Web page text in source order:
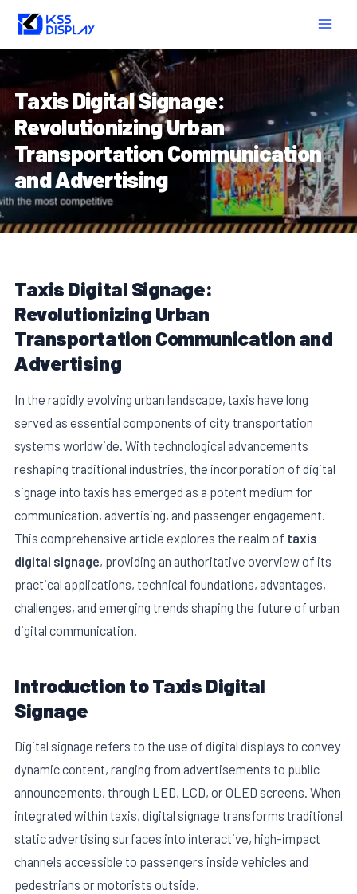
Skip
content
Taxis Digital Signage:
Revolutionizing Urban
Transportation Communication
and Advertising
Taxis Digital Signage:
Revolutionizing Urban
Transportation Communication and
Advertising
In the rapidly evolving urban landscape, taxis have long
served as essential components of city transportation
systems worldwide. With technological advancements
reshaping traditional industries, the incorporation of digital
signage into taxis has emerged as a potent medium for
communication, advertising, and passenger engagement.
This comprehensive article explores the realm of taxis
digital signage, providing an authoritative overview of its
practical applications, technical foundations, advantages,
challenges, and emerging trends shaping the future of urban
digital communication.
Introduction to Taxis Digital
Signage
Digital signage refers to the use of digital displays to convey
dynamic content, ranging from advertisements to public
announcements, through LED, LCD, or OLED screens. When
integrated within taxis, digital signage transforms traditional
static advertising surfaces into interactive, high-impact
channels accessible to passengers inside vehicles and
pedestrians or motorists outside.
navigation